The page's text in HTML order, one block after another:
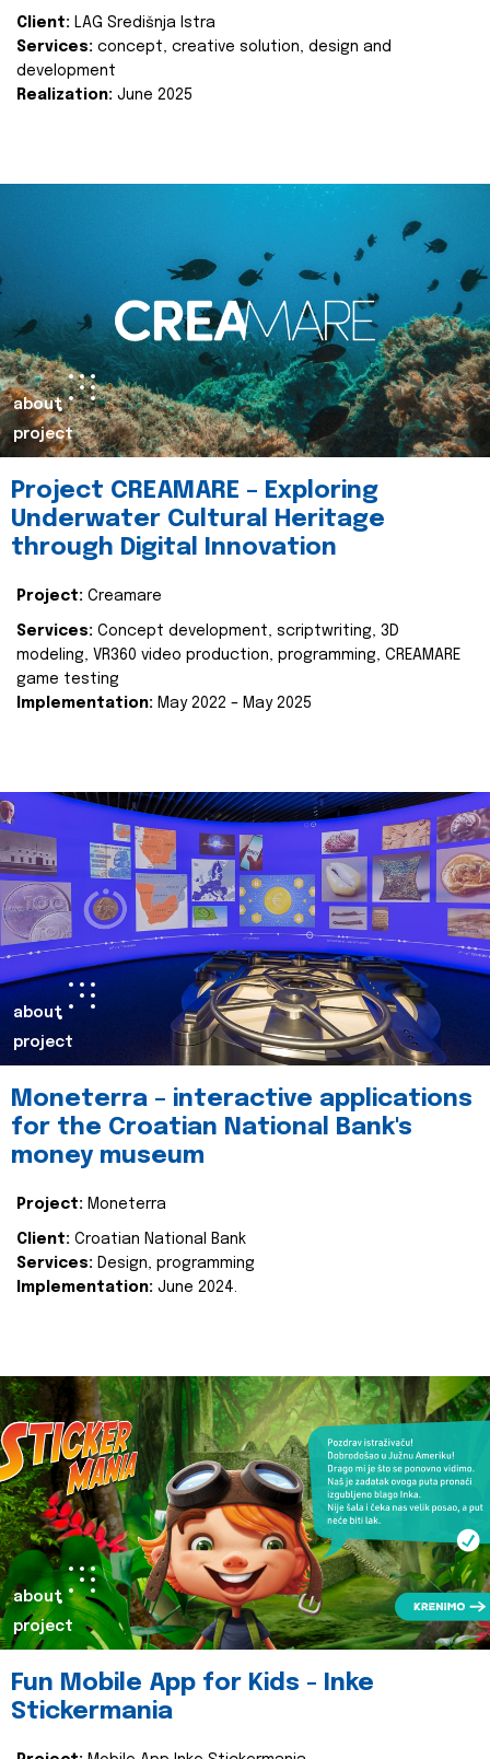
Client: LAG Središnja Istra
Services: concept, creative solution, design and
development
Realization: June 2025
about
project
Project CREAMARE – Exploring
Underwater Cultural Heritage
through Digital Innovation
Project: Creamare
Services: Concept development, scriptwriting, 3D
modeling, VR360 video production, programming, CREAMARE
game testing
Implementation: May 2022 – May 2025
about
project
Moneterra – interactive applications
for the Croatian National Bank's
money museum
Project: Moneterra
Client: Croatian National Bank
Services: Design, programming
Implementation: June 2024.
about
project
Fun Mobile App for Kids - Inke
Stickermania